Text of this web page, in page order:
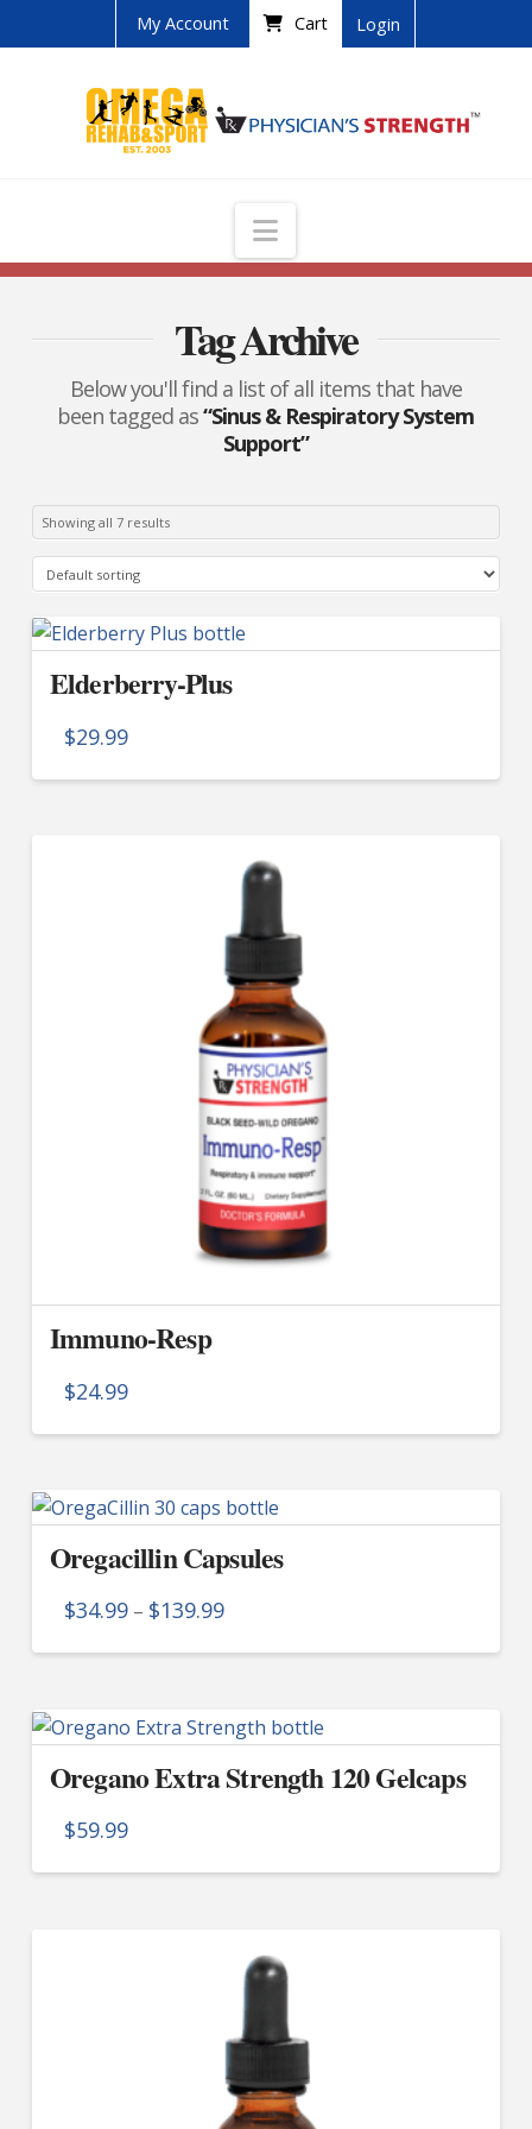
My Account Cart Login
Navigation
Tag Archive
Below you'll find a list of all items that have
been tagged as“Sinus & Respiratory System
Support”
Showing all 7 results
Elderberry-Plus
$29.99
Immuno-Resp
$24.99
Oregacillin Capsules
$34.99 – $139.99Price
$34.99
This
has
multiple
variants.
options
may
Oregano Extra Strength 120 Gelcaps
$59.99